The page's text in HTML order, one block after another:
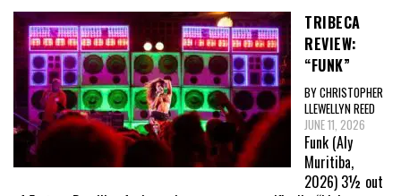
TRIBECA
REVIEW:
“FUNK”
BY CHRISTOPHER
LLEWELLYN REED
JUNE 11, 2026
Funk (Aly
Muritiba,
2026) 3½ out